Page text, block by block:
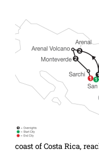
coast of Costa Rica,